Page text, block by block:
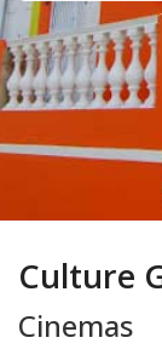
Culture
Cinemas